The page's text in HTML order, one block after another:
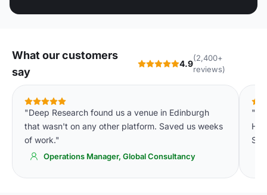
What our customers
say
4.9
(2,400+
reviews)
"Deep Research found us a venue in Edinburgh
that wasn't on any other platform. Saved us weeks
of work."
Operations Manager, Global Consultancy